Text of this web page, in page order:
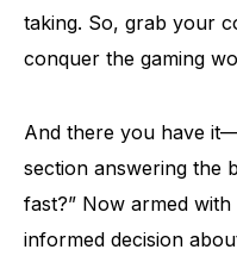
taking. So, grab your
conquer the gaming
And there you have
section answering the
fast?” Now armed
informed decision